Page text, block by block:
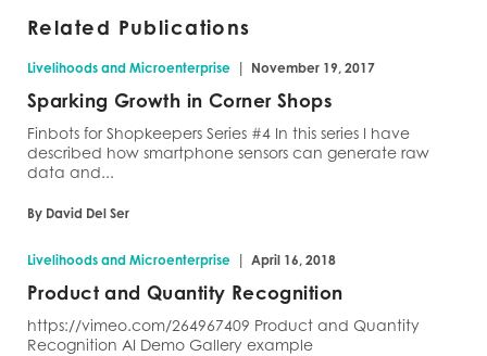
Related Publications
Livelihoods and Microenterprise | November 19, 2017
Sparking Growth in Corner Shops
Finbots for Shopkeepers Series #4 In this series I have
described how smartphone sensors can generate raw
data and...
By David Del Ser
Livelihoods and Microenterprise | April 16, 2018
Product and Quantity Recognition
https://vimeo.com/264967409 Product and Quantity
Recognition AI Demo Gallery example